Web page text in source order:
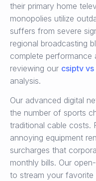
their primary home
monopolies utilize
suffers from severe
regional broadcasting
complete performance
reviewing our csiptv
analysis.
Our advanced digital
the number of sports
traditional cable costs.
annoying equipment
surcharges that
monthly bills. Our
to stream your favorite